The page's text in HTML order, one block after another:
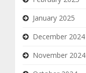
January 2025
December 2024
November 2024